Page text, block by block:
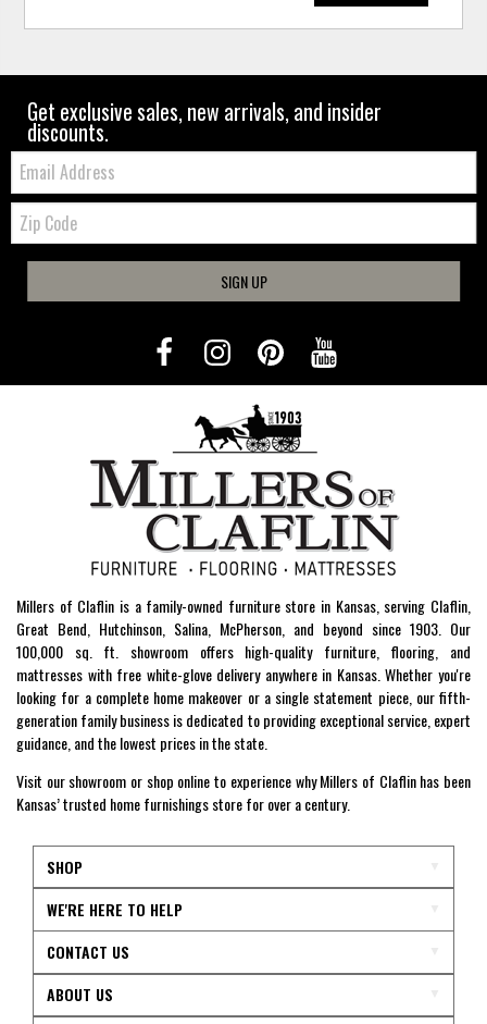
Get exclusive sales, new arrivals, and insider
discounts.
Email:
Zip
Code
SIGN UP
Millers of Claflin is a family-owned furniture store in Kansas, serving Claflin,
Great Bend, Hutchinson, Salina, McPherson, and beyond since 1903. Our
100,000 sq. ft. showroom offers high-quality furniture, flooring, and
mattresses with free white-glove delivery anywhere in Kansas. Whether you're
looking for a complete home makeover or a single statement piece, our fifth-
generation family business is dedicated to providing exceptional service, expert
guidance, and the lowest prices in the state.
Visit our showroom or shop online to experience why Millers of Claflin has been
Kansas’ trusted home furnishings store for over a century.
SHOP
WE'RE HERE TO HELP
CONTACT US
ABOUT US